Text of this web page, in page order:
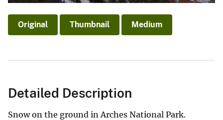
Original Thumbnail Medium
Detailed Description
Snow on the ground in Arches National Park.